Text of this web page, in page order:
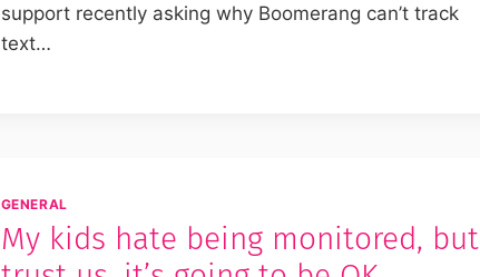
support recently asking why Boomerang can’t track
text…
GENERAL
My kids hate being monitored, but